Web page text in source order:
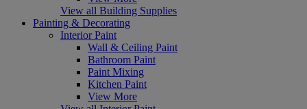
View all Building Supplies
Painting & Decorating
Interior Paint
Wall & Ceiling Paint
Bathroom Paint
Paint Mixing
Kitchen Paint
View More